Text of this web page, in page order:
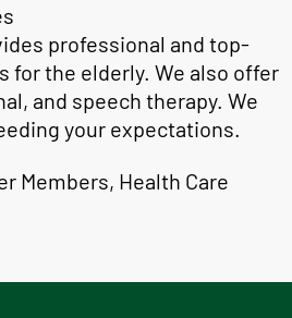
professional and top-
for the elderly. We also offer
and speech therapy. We
your expectations.
Members, Health Care